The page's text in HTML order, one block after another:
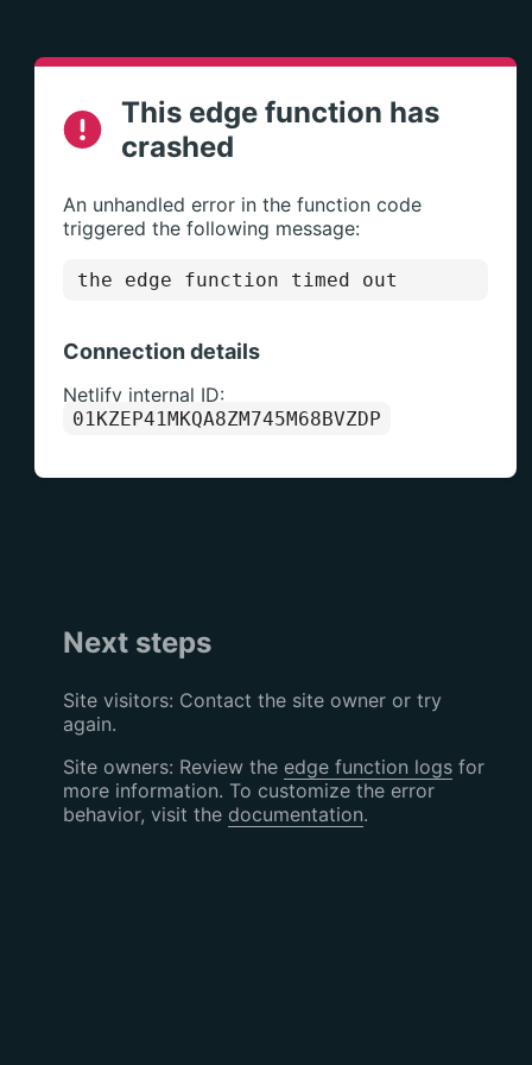
This edge function has
crashed
An unhandled error in the function code
triggered the following message:
the edge function timed out
Connection details
Netlify internal ID:
01KZEP41MKQA8ZM745M68BVZDP
Next steps
Site visitors: Contact the site owner or try
again.
Site owners: Review the edge function logsfor
more information. To customize the error
behavior, visit the documentation.